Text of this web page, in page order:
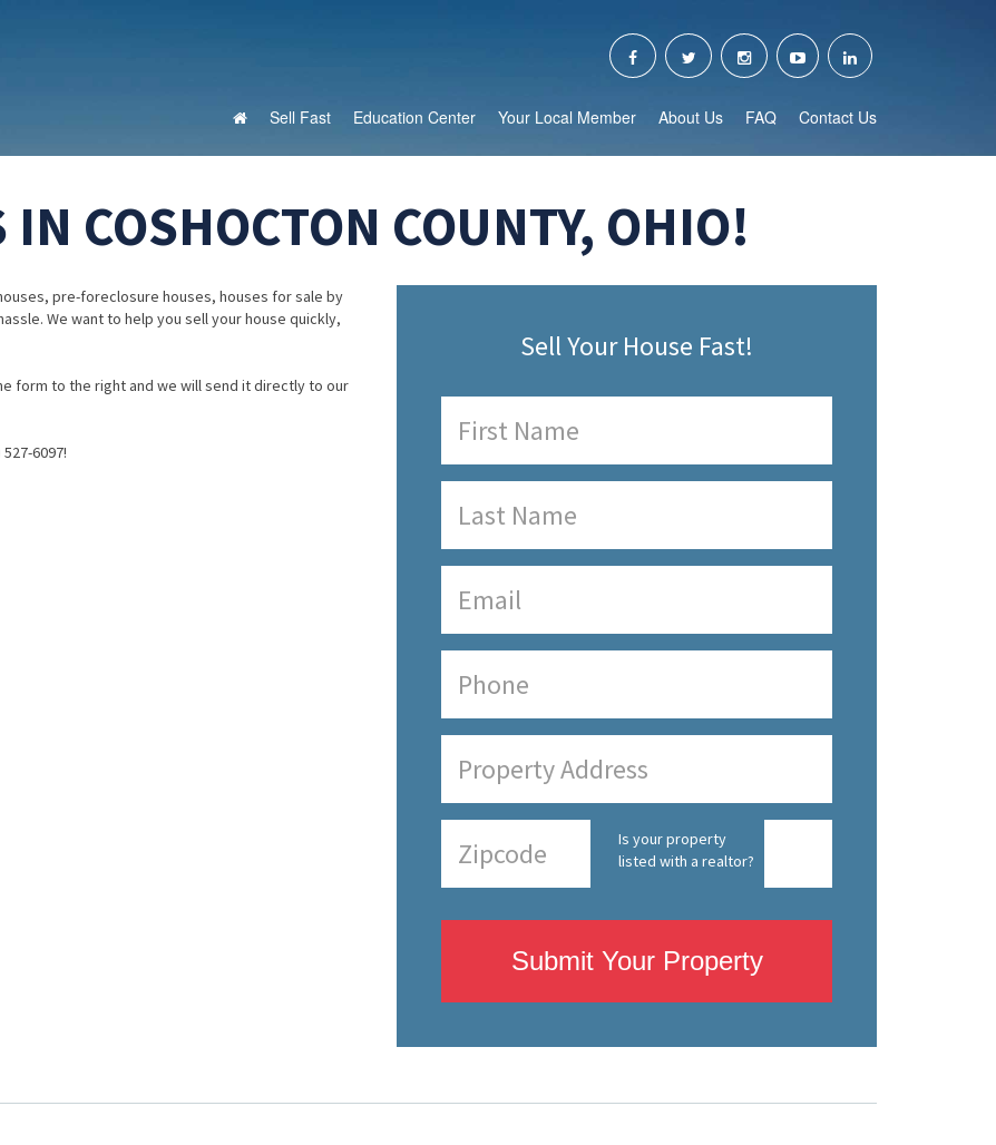
Sell Fast Education Center Your Local Member About Us FAQ Contact Us
COSHOCTON COUNTY, OHIO!
pre-foreclosure houses, houses for sale by
We want to help you sell your house quickly,
form to the right and we will send it directly to our
6097!
Sell Your House Fast!
Is your property
listed with a realtor?
Submit Your Property